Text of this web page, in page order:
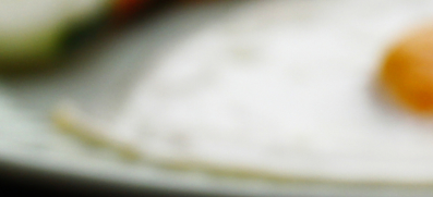
CUSTOMER